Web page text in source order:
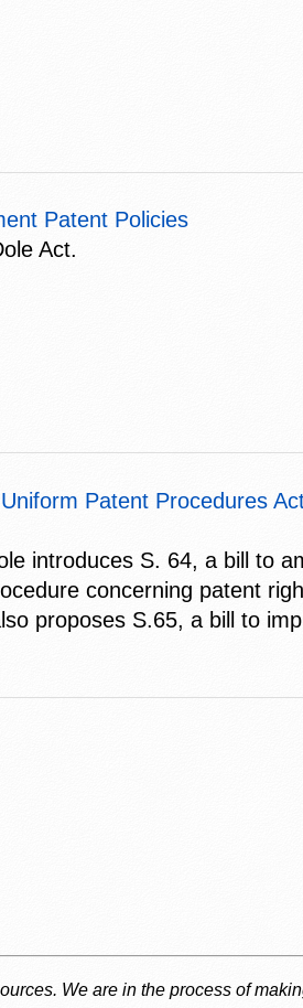
Patent Policies
Act.
Patent Procedures
introduces S. 64, a bill to
concerning patent
proposes S.65, a bill to
We are in the process of